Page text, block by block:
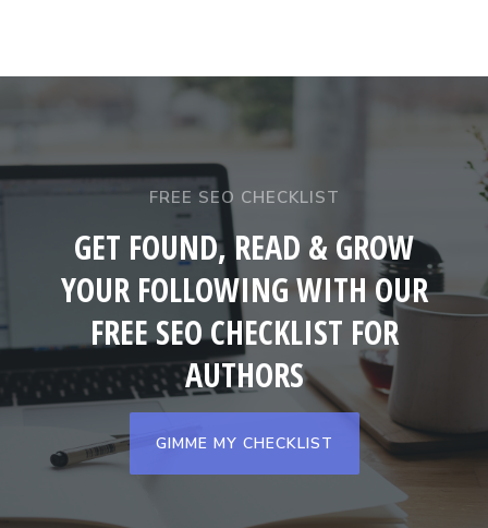
FREE SEO CHECKLIST
GET FOUND, READ & GROW
YOUR FOLLOWING WITH OUR
FREE SEO CHECKLIST FOR
AUTHORS
GIMME MY CHECKLIST